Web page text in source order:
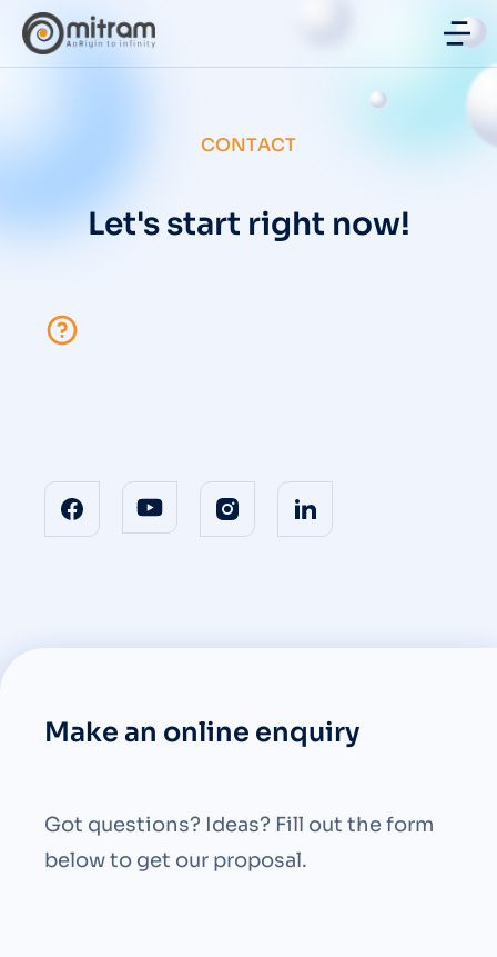
CONTACT
Let's start right now!
Make an online enquiry
Got questions? Ideas? Fill out the form
below to get our proposal.